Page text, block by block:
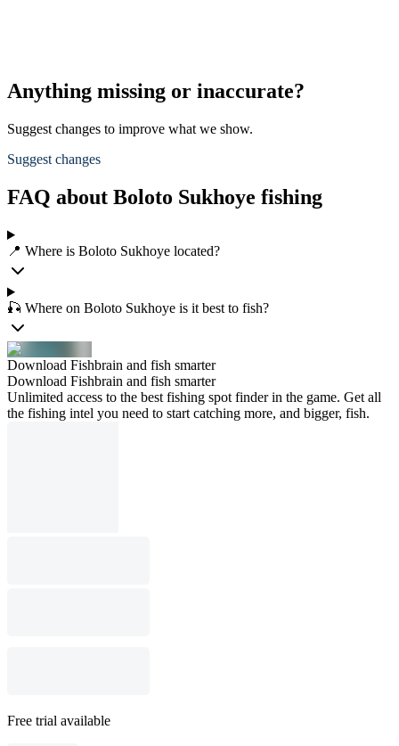
Anything missing or inaccurate?
Suggest changes to improve what we show.
Suggest changes
FAQ about Boloto Sukhoye fishing
📍 Where is Boloto Sukhoye located?
🎣 Where on Boloto Sukhoye is it best to fish?
Download Fishbrain and fish smarter
Download Fishbrain and fish smarter
Unlimited access to the best fishing spot finder in the game. Get all
the fishing intel you need to start catching more, and bigger, fish.
Free trial available